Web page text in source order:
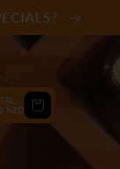
NZD
Cart